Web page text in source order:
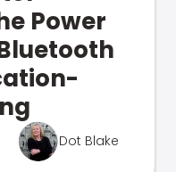
Power
Dot Blake